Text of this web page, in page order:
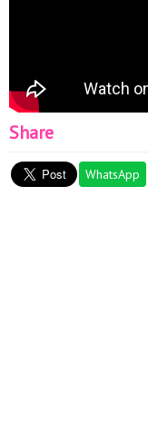
Share
WhatsApp